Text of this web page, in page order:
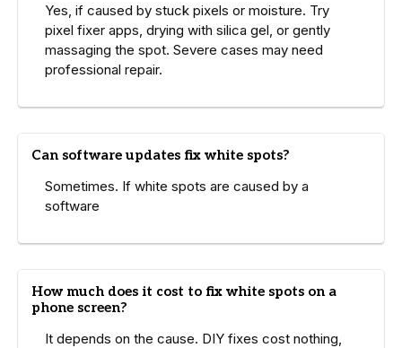
Yes, if caused by stuck pixels or moisture. Try
pixel fixer apps, drying with silica gel, or gently
massaging the spot. Severe cases may need
professional repair.
Can software updates fix white spots?
Sometimes. If white spots are caused by a
software
How much does it cost to fix white spots on a
phone screen?
It depends on the cause. DIY fixes cost nothing,